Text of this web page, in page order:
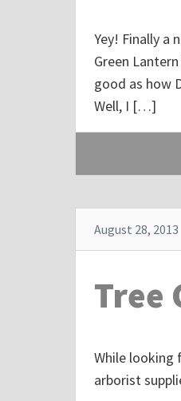
Yey! Finally a
Green
good as how
Well, I […]
August 28, 2013
Tree
While looking
arborist